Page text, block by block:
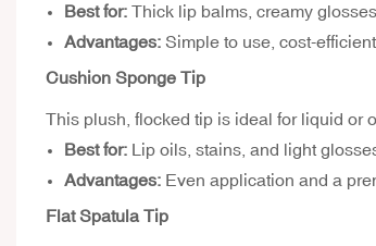
Best for:Thick lip balms, creamy
Advantages:Simple to use, cost-
Cushion Sponge Tip
This plush, flocked tip is ideal for liquid or
Best for:Lip oils, stains, and light
Advantages:Even application and a
Flat Spatula Tip